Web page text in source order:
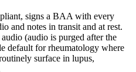
signs a BAA with every
and notes in transit and at rest.
(audio is purged after the
default for rheumatology where
surface in lupus,